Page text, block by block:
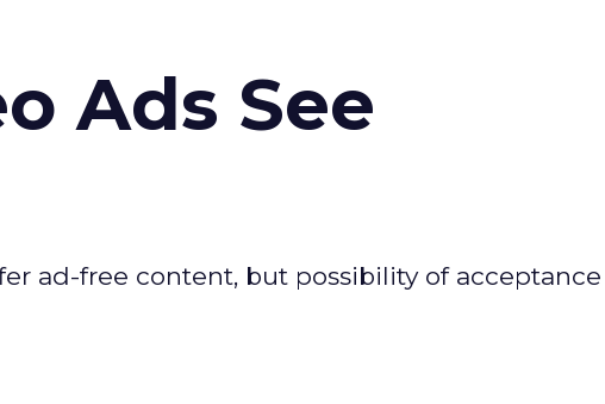
Ads See
ad-free content, but possibility of